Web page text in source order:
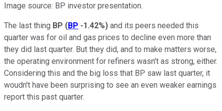
Image source: BP investor presentation.
The last thing BP (BP -1.42%) and its peers needed this
quarter was for oil and gas prices to decline even more than
they did last quarter. But they did, and to make matters worse,
the operating environment for refiners wasn't as strong, either.
Considering this and the big loss that BP saw last quarter, it
woudn't have been surprising to see an even weaker earnings
report this past quarter.